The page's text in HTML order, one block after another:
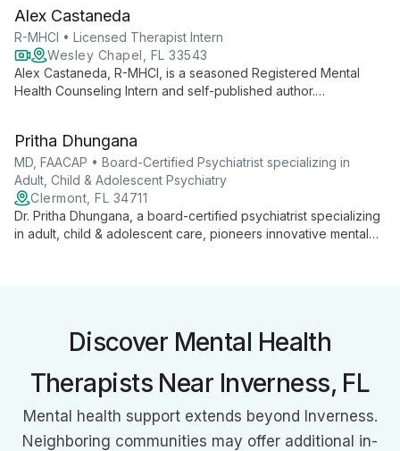
services in a supportive, professional environment.
Alex Castaneda
R-MHCI • Licensed Therapist Intern
Wesley Chapel, FL 33543
Alex Castaneda, R-MHCI, is a seasoned Registered Mental
Health Counseling Intern and self-published author.
challenges.
Pritha Dhungana
MD, FAACAP • Board-Certified Psychiatrist specializing in
Adult, Child & Adolescent Psychiatry
Clermont, FL 34711
Dr. Pritha Dhungana, a board-certified psychiatrist specializing
in adult, child & adolescent care, pioneers innovative mental
Discover Mental Health
Therapists Near Inverness, FL
Mental health support extends beyond Inverness.
Neighboring communities may offer additional in-